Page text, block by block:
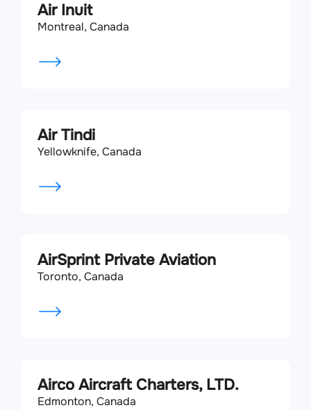
Air Inuit
Montreal, Canada
Air Tindi
Yellowknife, Canada
AirSprint Private Aviation
Toronto, Canada
Airco Aircraft Charters, LTD.
Edmonton, Canada